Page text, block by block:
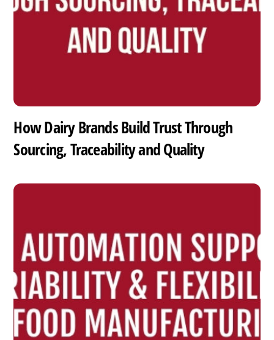
How Dairy Brands Build Trust Through
Sourcing, Traceability and Quality